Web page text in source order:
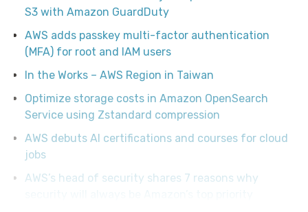
S3 with Amazon GuardDuty
AWS adds passkey multi-factor authentication
(MFA) for root and IAM users
In the Works – AWS Region in Taiwan
Optimize storage costs in Amazon OpenSearch
Service using Zstandard compression
AWS debuts AI certifications and courses for cloud
jobs
AWS’s head of security shares 7 reasons why